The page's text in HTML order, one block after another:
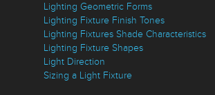
Lighting Geometric Forms
Lighting Fixture Finish Tones
Lighting Fixtures Shade Characteristics
Lighting Fixture Shapes
Light Direction
Sizing a Light Fixture